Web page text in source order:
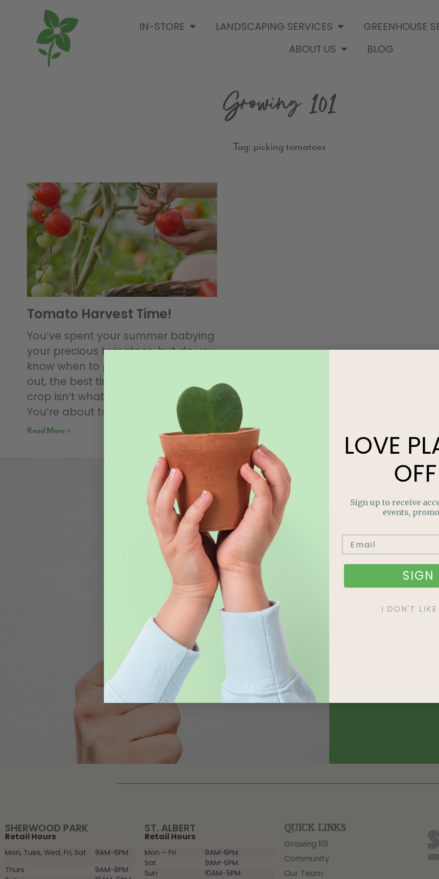
IN-STORE LANDSCAPING SERVICES GREENHOUSE
ABOUT US
BLOG
Growing 101
Tag: picking tomatoes
Tomato Harvest Time!
You’ve spent your summer babying
your precious tomatoes, but do you
know when to pick them? As it turns
out, the best time to harvest your
crop isn’t what most people think.
You’re about to
Read More »
Join our
out on
SHERWOOD PARK
Retail Hours
Mon, Tues, Wed, Fri, Sat
9AM-6PM
Thurs
9AM-8PM
ST. ALBERT
Retail Hours
Mon – Fri
9AM-6PM
Sat
9AM-6PM
Sun
10AM-5PM
QUICK LINKS
Growing 101
Community
Our Team
LOVE
Sign up to receive
events,
SIGN
I DON'T